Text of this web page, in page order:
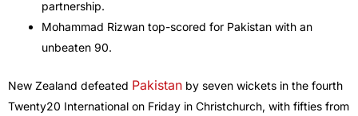
partnership.
Mohammad Rizwan top-scored for Pakistan with an
unbeaten 90.
New Zealand defeated Pakistan by seven wickets in the fourth
Twenty20 International on Friday in Christchurch, with fifties from